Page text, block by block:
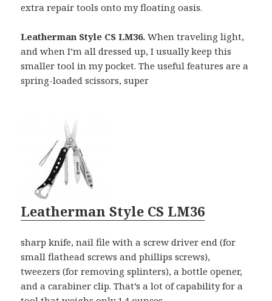
extra repair tools onto my floating oasis.
Leatherman Style CS LM36. When traveling light,
and when I’m all dressed up, I usually keep this
smaller tool in my pocket. The useful features are a
spring-loaded scissors, super
Leatherman Style CS LM36
sharp knife, nail file with a screw driver end (for
small flathead screws and phillips screws),
tweezers (for removing splinters), a bottle opener,
and a carabiner clip. That’s a lot of capability for a